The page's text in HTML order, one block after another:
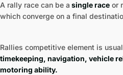
A rally race can be a single race or
which converge on a final
Rallies competitive element is
timekeeping, navigation, vehicle
motoring ability.